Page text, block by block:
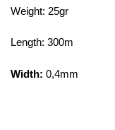
Weight: 25gr
Length: 300m
Width: 0,4mm